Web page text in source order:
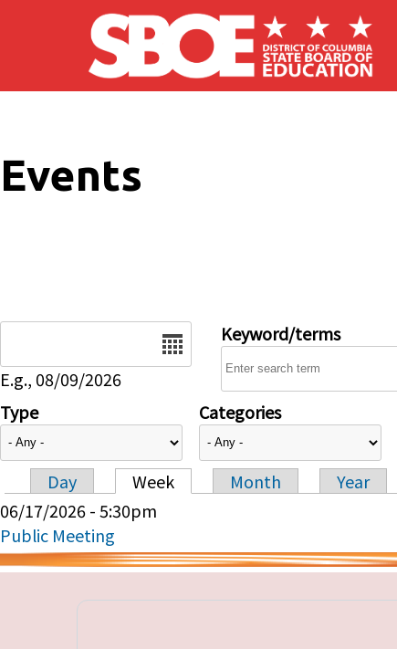
Skip to main content
Events
E.g., 08/09/2026
Keyword/terms
Type Categories
Primary tabs
Day Week Month
Year
06/17/2026 - 5:30pm
Public Meeting